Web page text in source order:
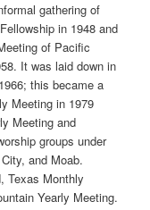
gathering of
in 1948 and
of Pacific
It was laid down in
this became a
Meeting in 1979
Meeting and
groups under
and Moab.
Texas Monthly
Yearly Meeting.